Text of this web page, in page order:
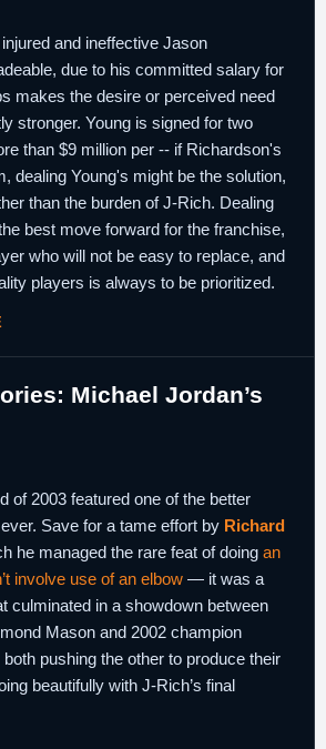
and ineffective Jason
due to his committed salary for
makes the desire or perceived need
stronger. Young is signed for two
than $9 million per -- if Richardson's
dealing Young's might be the solution,
than the burden of J-Rich. Dealing
best move forward for the franchise,
who will not be easy to replace, and
players is always to be prioritized.
Michael Jordan’s
of 2003 featured one of the better
Save for a tame effort by Richard
he managed the rare feat of doing an
involve use of an elbow — it was a
culminated in a showdown between
Mason and 2002 champion
both pushing the other to produce their
beautifully with J-Rich’s final